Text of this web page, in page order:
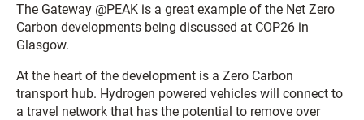
The Gateway @PEAK is a great example of the Net Zero
Carbon developments being discussed at COP26 in
Glasgow.
At the heart of the development is a Zero Carbon
transport hub. Hydrogen powered vehicles will connect to
a travel network that has the potential to remove over